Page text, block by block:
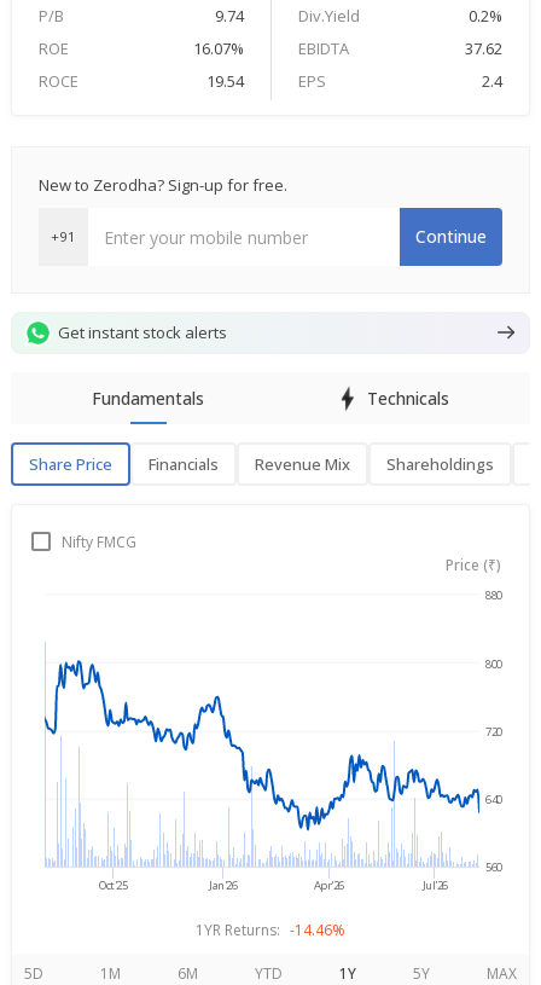
P/B
9.74 Div.Yield
0.2%
ROE
16.07% EBIDTA
37.62
ROCE
19.54 EPS 2.4
New to Zerodha? Sign-up for free.
+91 Continue
Get instant stock alerts
Fundamentals Technicals
Share Price Financials Revenue Mix Shareholdings
Share PriceNifty FMCG
Price (₹)
Oct'25 Jan'26 Apr'26 Jul'26
560
640
720
800
880
1YR Returns: -14.46%
5D 1M 6M YTD 1Y 5Y MAX